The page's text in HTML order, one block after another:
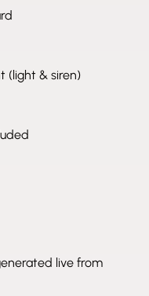
(light & siren)
live from